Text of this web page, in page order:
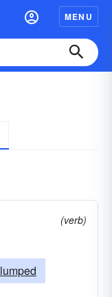
MENU
(verb)
lumped